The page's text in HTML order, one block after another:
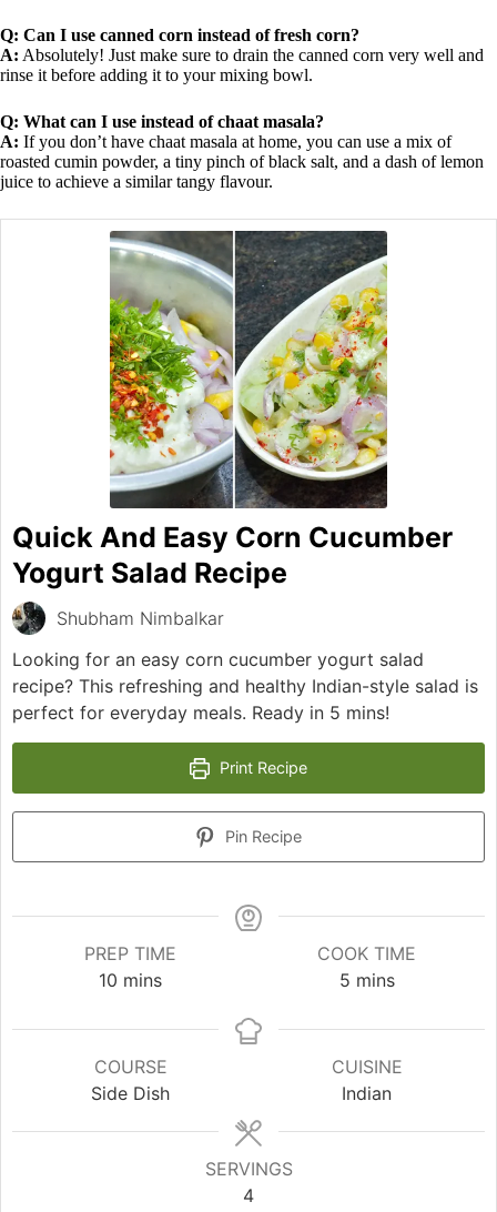
Q: Can I use canned corn instead of fresh corn?
A: Absolutely! Just make sure to drain the canned corn very well and
rinse it before adding it to your mixing bowl.
Q: What can I use instead of chaat masala?
A: If you don’t have chaat masala at home, you can use a mix of
roasted cumin powder, a tiny pinch of black salt, and a dash of lemon
juice to achieve a similar tangy flavour.
Quick And Easy Corn Cucumber
Yogurt Salad Recipe
Shubham Nimbalkar
Looking for an easy corn cucumber yogurt salad
recipe? This refreshing and healthy Indian-style salad is
perfect for everyday meals. Ready in 5 mins!
Print Recipe
Pin Recipe
PREP TIME
10 minutes
mins
COOK TIME
5minutes
mins
COURSE
Side Dish
CUISINE
Indian
SERVINGS
4